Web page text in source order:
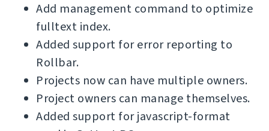
Add management command to optimize
fulltext index.
Added support for error reporting to
Rollbar.
Projects now can have multiple owners.
Project owners can manage themselves.
Added support for javascript-format